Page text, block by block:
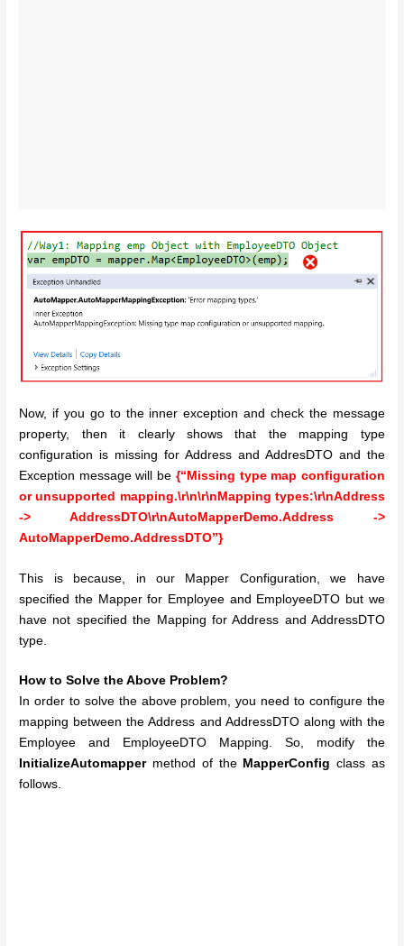
Now, if you go to the inner exception and check the message
property, then it clearly shows that the mapping type
configuration is missing for Address and AddresDTO and the
Exception message will be {“Missing type map configuration
or unsupported mapping.\r\n\r\nMapping types:\r\nAddress
-> AddressDTO\r\nAutoMapperDemo.Address ->
AutoMapperDemo.AddressDTO”}
This is because, in our Mapper Configuration, we have
specified the Mapper for Employee and EmployeeDTO but we
have not specified the Mapping for Address and AddressDTO
type.
How to Solve the Above Problem?
In order to solve the above problem, you need to configure the
mapping between the Address and AddressDTO along with the
Employee and EmployeeDTO Mapping. So, modify the
InitializeAutomapper method of the MapperConfig class as
follows.